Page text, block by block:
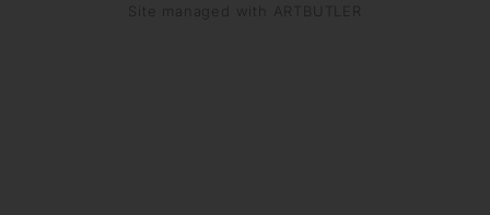
Site managed with ARTBUTLER